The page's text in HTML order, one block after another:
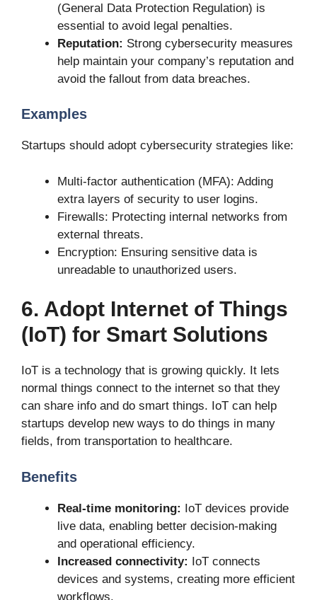
(General Data Protection Regulation) is
essential to avoid legal penalties.
Reputation: Strong cybersecurity measures
help maintain your company’s reputation and
avoid the fallout from data breaches.
Examples
Startups should adopt cybersecurity strategies like:
Multi-factor authentication (MFA): Adding
extra layers of security to user logins.
Firewalls: Protecting internal networks from
external threats.
Encryption: Ensuring sensitive data is
unreadable to unauthorized users.
6. Adopt Internet of Things
(IoT) for Smart Solutions
IoT is a technology that is growing quickly. It lets
normal things connect to the internet so that they
can share info and do smart things. IoT can help
startups develop new ways to do things in many
fields, from transportation to healthcare.
Benefits
Real-time monitoring: IoT devices provide
live data, enabling better decision-making
and operational efficiency.
Increased connectivity: IoT connects
devices and systems, creating more efficient
workflows.